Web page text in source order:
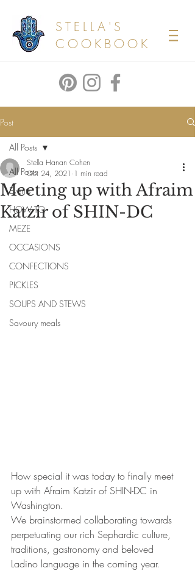
STELLA'S
COOKBOOK
Post
All Posts
Events
HOW TO
MEZE
OCCASIONS
CONFECTIONS
PICKLES
SOUPS AND STEWS
Savoury meals
All Posts
Meeting up with Afraim
Katzir of SHIN-DC
Stella Hanan Cohen
Oct 24, 2021 1 min read
How special it was today to finally meet
up with Afraim Katzir of SHIN-DC in
Washington.
We brainstormed collaborating towards
perpetuating our rich Sephardic culture,
traditions, gastronomy and beloved
Ladino language in the coming year.